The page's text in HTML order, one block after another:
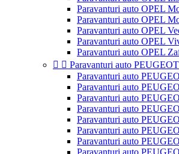
Paravanturi auto OPEL
Paravanturi auto OPEL
Paravanturi auto OPEL
Paravanturi auto OPEL
Paravanturi auto OPEL
  Paravanturi auto PEUGEOT
Paravanturi auto
Paravanturi auto
Paravanturi auto
Paravanturi auto
Paravanturi auto
Paravanturi auto
Paravanturi auto
Paravanturi auto